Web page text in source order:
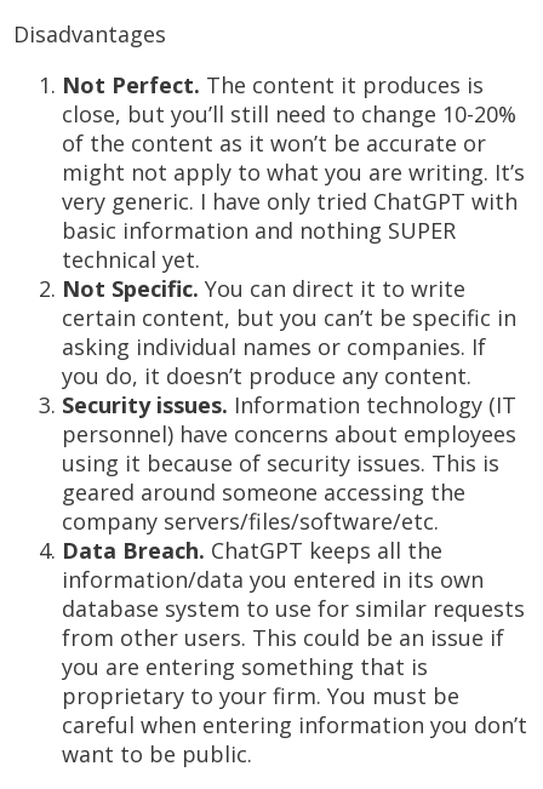
Disadvantages
Not Perfect. The content it produces is
close, but you’ll still need to change 10-20%
of the content as it won’t be accurate or
might not apply to what you are writing. It’s
very generic. I have only tried ChatGPT with
basic information and nothing SUPER
technical yet.
Not Specific. You can direct it to write
certain content, but you can’t be specific in
asking individual names or companies. If
you do, it doesn’t produce any content.
Security issues. Information technology (IT
personnel) have concerns about employees
using it because of security issues. This is
geared around someone accessing the
company servers/files/software/etc.
Data Breach. ChatGPT keeps all the
information/data you entered in its own
database system to use for similar requests
from other users. This could be an issue if
you are entering something that is
proprietary to your firm. You must be
careful when entering information you don’t
want to be public.